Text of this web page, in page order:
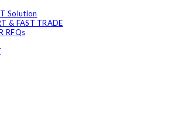
Solution
& FAST TRADE
RFQs